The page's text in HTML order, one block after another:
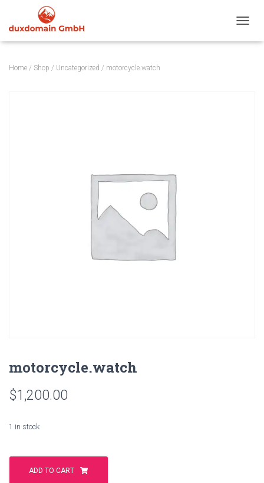
Home / Shop / Uncategorized / motorcycle.watch
motorcycle.watch
$1,200.00
1 in stock
motorcycle.watch
quantityADD TO CART